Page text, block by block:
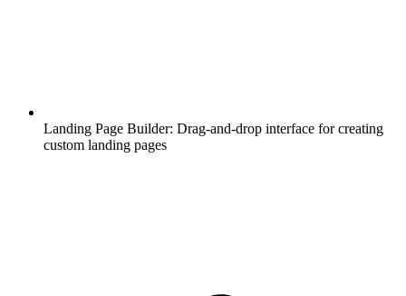
Landing Page Builder: Drag-and-drop interface for creating
custom landing pages